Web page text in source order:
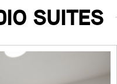
SUITES